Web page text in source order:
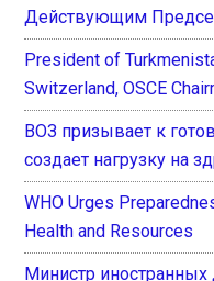
Действующим
President of
Switzerland, OSCE
ВОЗ призывает к
создает нагрузку на
WHO Urges
Health and Resources
Министр иностранных